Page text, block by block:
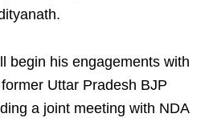
begin his engagements with
Uttar Pradesh BJP
a joint meeting with NDA